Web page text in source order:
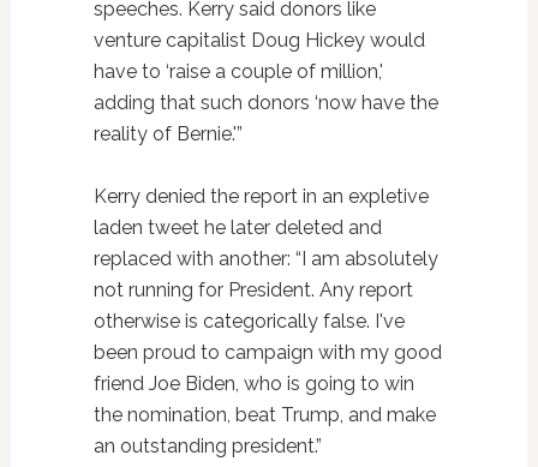
speeches. Kerry said donors like
venture capitalist Doug Hickey would
have to ‘raise a couple of million,'
adding that such donors ‘now have the
reality of Bernie.'”
Kerry denied the report in an expletive
laden tweet he later deleted and
replaced with another: “I am absolutely
not running for President. Any report
otherwise is categorically false. I've
been proud to campaign with my good
friend Joe Biden, who is going to win
the nomination, beat Trump, and make
an outstanding president.”